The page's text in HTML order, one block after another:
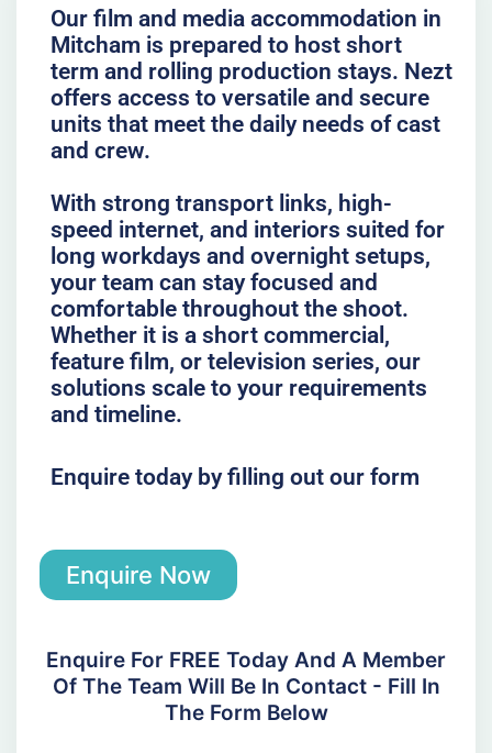
Our film and media accommodation in
Mitcham is prepared to host short
term and rolling production stays. Nezt
offers access to versatile and secure
units that meet the daily needs of cast
and crew.
With strong transport links, high-
speed internet, and interiors suited for
long workdays and overnight setups,
your team can stay focused and
comfortable throughout the shoot.
Whether it is a short commercial,
feature film, or television series, our
solutions scale to your requirements
and timeline.
Enquire today by filling out our form
Enquire Now
Enquire For FREE Today And A Member
Of The Team Will Be In Contact - Fill In
The Form Below